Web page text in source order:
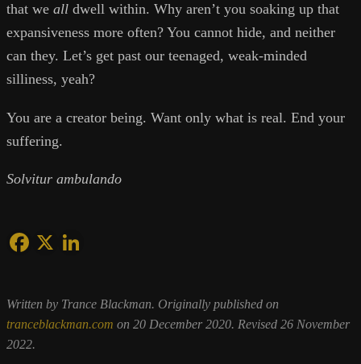
that we all dwell within. Why aren’t you soaking up that
expansiveness more often? You cannot hide, and neither
can they. Let’s get past our teenaged, weak-minded
silliness, yeah?
You are a creator being. Want only what is real. End your
suffering.
Solvitur ambulando
Written by Trance Blackman. Originally published on
tranceblackman.com on 20 December 2020. Revised 26 November
2022.